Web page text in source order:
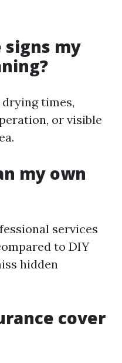
signs my
times,
or visible
my own
services
to DIY
hidden
cover